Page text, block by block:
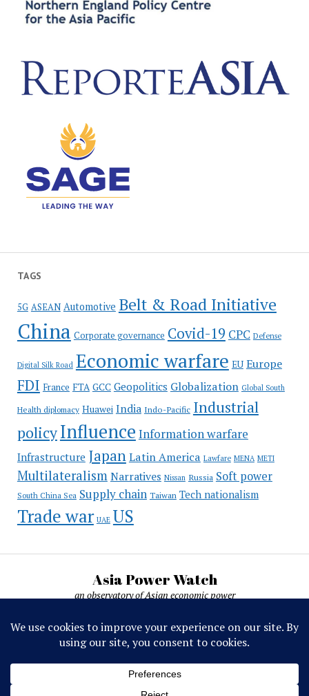
TAGS
5G ASEAN Automotive Belt & Road Initiative
China Corporate governance Covid-19 CPC Defense
Digital Silk Road Economic warfare EU Europe
FDI France FTA GCC Geopolitics Globalization Global South
Health diplomacy Huawei India Indo-Pacific Industrial
policyInfluence Information warfare
Infrastructure JapanLatin America Lawfare MENA METI
Multilateralism Narratives Nissan Russia Soft power
South China Sea Supply chain Taiwan Tech nationalism
Trade war UAE US
Asia Power Watch
an observatory of Asian economic power
Asia Power Watch, by Nicolas Michelon ©
2019-2026. All rights reserved.